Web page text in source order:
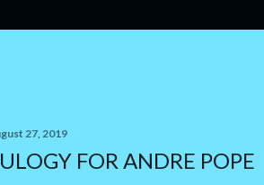
27, 2019
FOR ANDRE POPE